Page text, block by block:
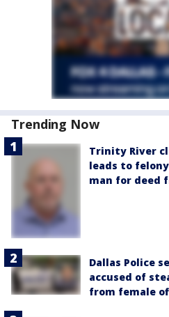
Trending Now
Trinity River
leads to
man for deed
Dallas Police
accused of
from female